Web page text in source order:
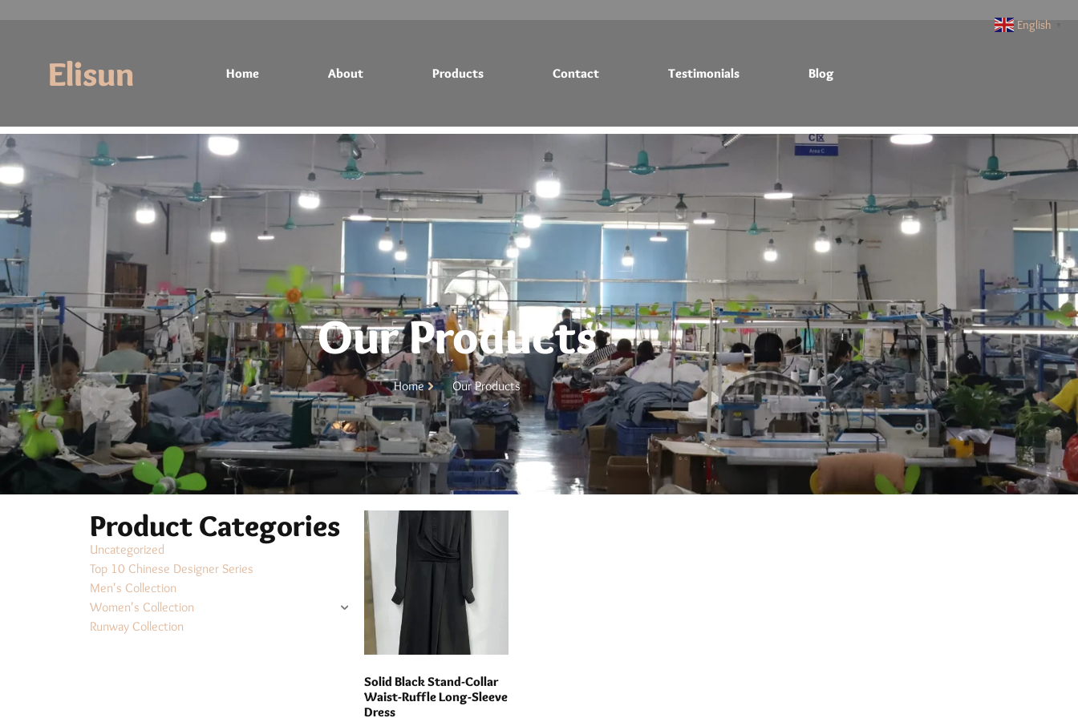
Elisun Home About Products Contact Testimonials Blog
Our Products
Home Our Products
Product Categories
Uncategorized
Top 10 Chinese Designer Series
Men's Collection
Women's Collection
Runway Collection
Solid Black Stand-Collar
Waist-Ruffle Long-Sleeve
Dress
English